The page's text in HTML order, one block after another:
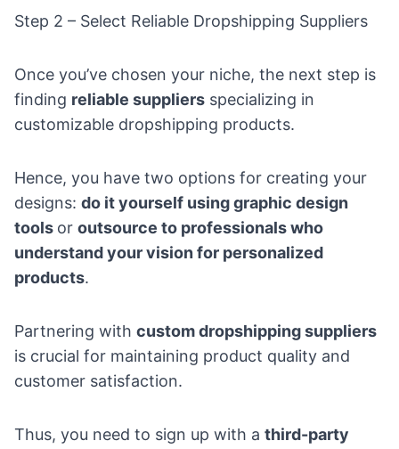
Step 2 – Select Reliable Dropshipping Suppliers
Once you’ve chosen your niche, the next step is
finding reliable suppliers specializing in
customizable dropshipping products.
Hence, you have two options for creating your
designs: do it yourself using graphic design
tools or outsource to professionals who
understand your vision for personalized
products.
Partnering with custom dropshipping suppliers
is crucial for maintaining product quality and
customer satisfaction.
Thus, you need to sign up with a third-party